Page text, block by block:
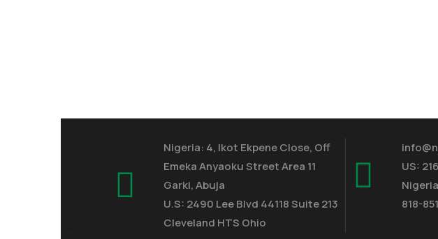
Nigeria: 4, Ikot Ekpene Close, Off
Emeka Anyaoku Street Area 11
Garki, Abuja
U.S: 2490 Lee Blvd 44118 Suite 213
Cleveland HTS Ohio
US:
818-